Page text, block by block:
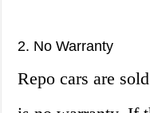
2. No Warranty
Repo cars are